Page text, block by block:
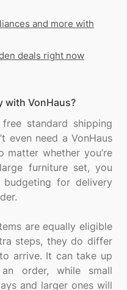
and more with
deals right now
with VonHaus?
standard shipping
even need a VonHaus
whether you’re
furniture set, you
for delivery
are equally eligible
steps, they do differ
arrive. It can take up
order, while small
and larger ones will